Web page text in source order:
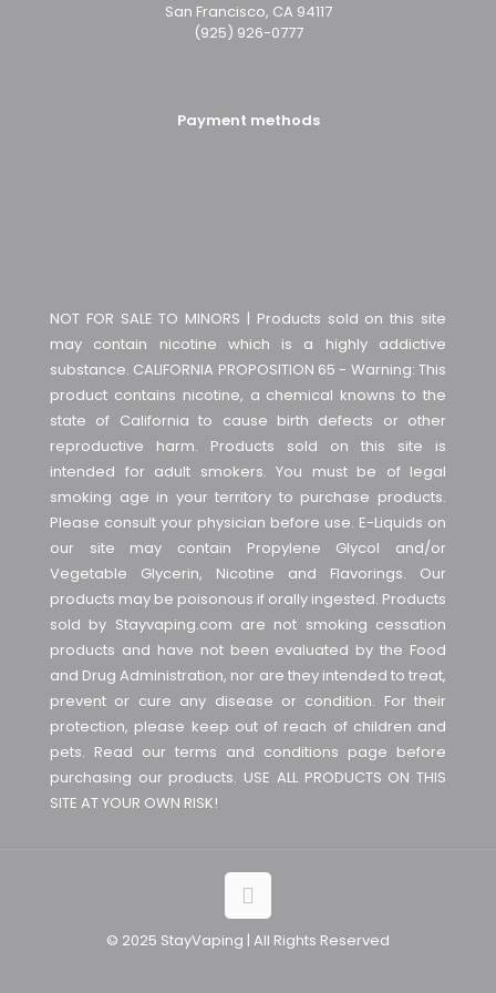
NOT FOR SALE TO MINORS | Products sold on this site
may contain nicotine which is a highly addictive
substance. CALIFORNIA PROPOSITION 65 - Warning: This
product contains nicotine, a chemical knowns to the
state of California to cause birth defects or other
reproductive harm. Products sold on this site is
intended for adult smokers. You must be of legal
smoking age in your territory to purchase products.
Please consult your physician before use. E-Liquids on
our site may contain Propylene Glycol and/or
Vegetable Glycerin, Nicotine and Flavorings. Our
products may be poisonous if orally ingested. Products
sold by Stayvaping.com are not smoking cessation
products and have not been evaluated by the Food
and Drug Administration, nor are they intended to treat,
prevent or cure any disease or condition. For their
protection, please keep out of reach of children and
pets. Read our terms and conditions page before
purchasing our products. USE ALL PRODUCTS ON THIS
SITE AT YOUR OWN RISK!
San Francisco, CA 94117
(925) 926-0777
Payment methods
© 2025 StayVaping | All Rights Reserved